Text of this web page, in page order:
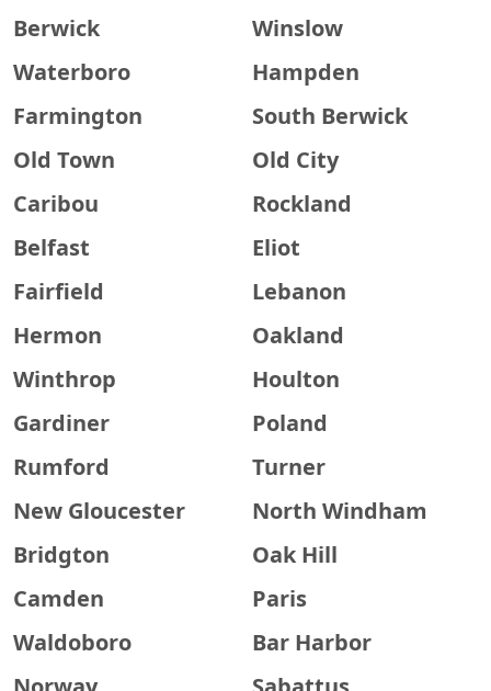
Berwick
Winslow
Waterboro
Hampden
Farmington
South Berwick
Old Town
Old City
Caribou
Rockland
Belfast
Eliot
Fairfield
Lebanon
Hermon
Oakland
Winthrop
Houlton
Gardiner
Poland
Rumford
Turner
New Gloucester
North Windham
Bridgton
Oak Hill
Camden
Paris
Waldoboro
Bar Harbor